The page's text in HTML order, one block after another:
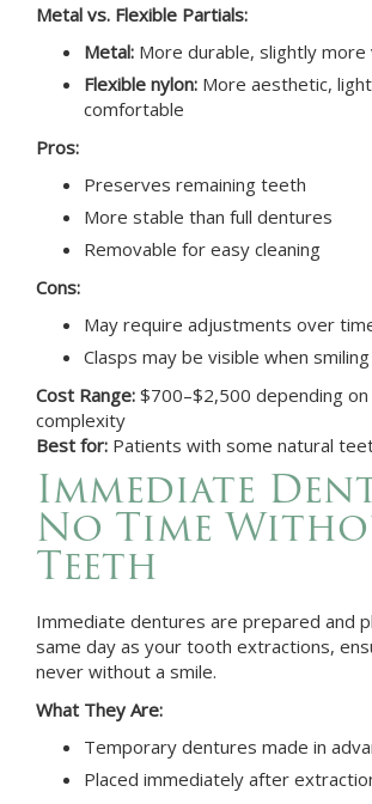
Metal vs. Flexible Partials:
Metal: More durable, slightly more
Flexible nylon: More aesthetic,
comfortable
Pros:
Preserves remaining teeth
More stable than full dentures
Removable for easy cleaning
Cons:
May require adjustments over
Clasps may be visible when smiling
Cost Range: $700–$2,500 depending
complexity
Best for: Patients with some natural
Immediate
No Time
Teeth
Immediate dentures are prepared and
same day as your tooth extractions,
never without a smile.
What They Are:
Temporary dentures made in
Placed immediately after